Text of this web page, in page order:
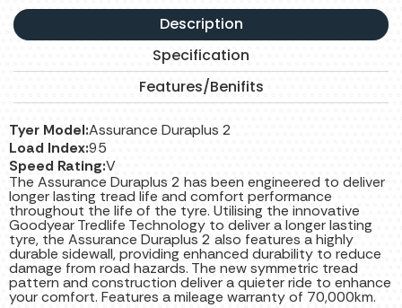
Description
Specification
Features/Benifits
Tyer Model:Assurance Duraplus 2
Load Index:95
Speed Rating:V
The Assurance Duraplus 2 has been engineered to deliver
longer lasting tread life and comfort performance
throughout the life of the tyre. Utilising the innovative
Goodyear Tredlife Technology to deliver a longer lasting
tyre, the Assurance Duraplus 2 also features a highly
durable sidewall, providing enhanced durability to reduce
damage from road hazards. The new symmetric tread
pattern and construction deliver a quieter ride to enhance
your comfort. Features a mileage warranty of 70,000km.